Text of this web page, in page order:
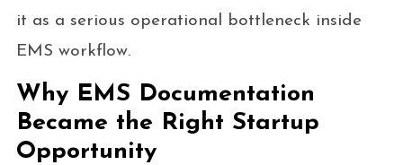
it as a serious operational bottleneck inside
EMS workflow.
Why EMS Documentation
Became the Right Startup
Opportunity